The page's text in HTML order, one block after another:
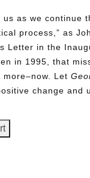
us as we continue
process,” as
Letter in the
in 1995, that
Let
change and
More Time?